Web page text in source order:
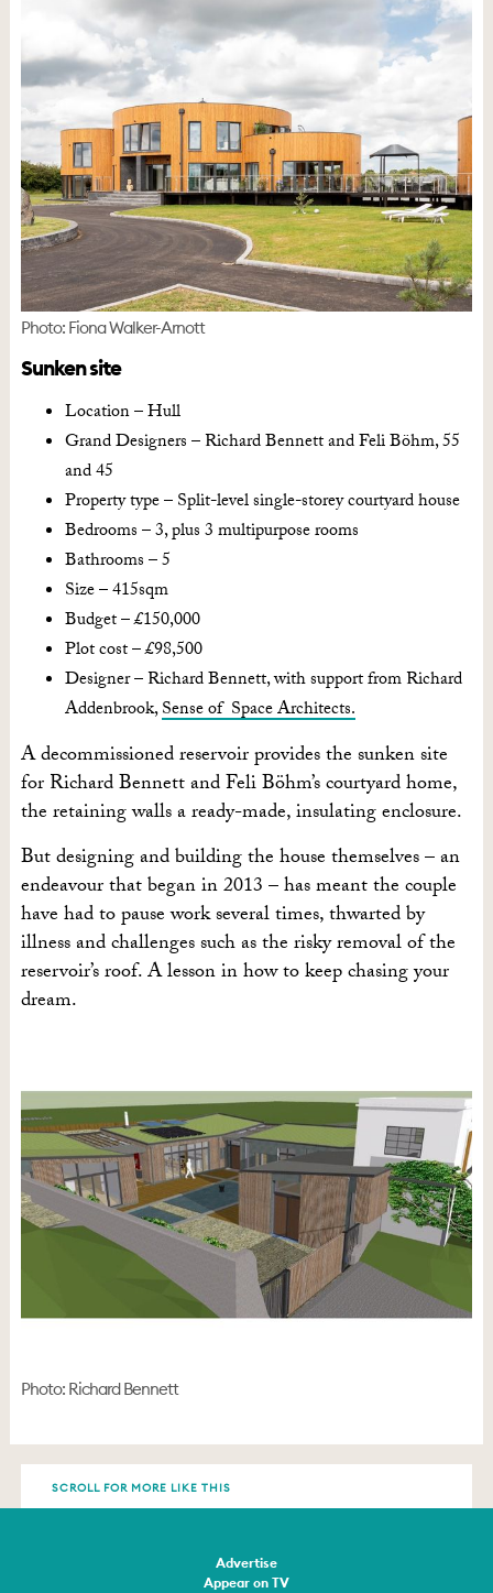
Photo: Fiona Walker-Arnott
Sunken site
Location – Hull
Grand Designers – Richard Bennett and Feli Böhm, 55
and 45
Property type – Split-level single-storey courtyard house
Bedrooms – 3, plus 3 multipurpose rooms
Bathrooms – 5
Size – 415sqm
Budget – £150,000
Plot cost – £98,500
Designer – Richard Bennett, with support from Richard
Addenbrook,Sense of Space Architects.
A decommissioned reservoir provides the sunken site
for Richard Bennett and Feli Böhm’s courtyard home,
the retaining walls a ready-made, insulating enclosure.
But designing and building the house themselves – an
endeavour that began in 2013 – has meant the couple
have had to pause work several times, thwarted by
illness and challenges such as the risky removal of the
reservoir’s roof. A lesson in how to keep chasing your
dream.
Photo: Richard Bennett
SCROLL FOR MORE LIKE THIS
Advertise
Appear on TV